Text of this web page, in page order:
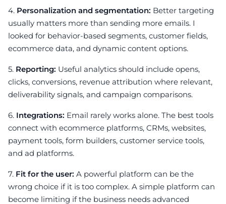
4. Personalization and segmentation: Better targeting
usually matters more than sending more emails. I
looked for behavior-based segments, customer fields,
ecommerce data, and dynamic content options.
5. Reporting: Useful analytics should include opens,
clicks, conversions, revenue attribution where relevant,
deliverability signals, and campaign comparisons.
6. Integrations: Email rarely works alone. The best tools
connect with ecommerce platforms, CRMs, websites,
payment tools, form builders, customer service tools,
and ad platforms.
7. Fit for the user: A powerful platform can be the
wrong choice if it is too complex. A simple platform can
become limiting if the business needs advanced